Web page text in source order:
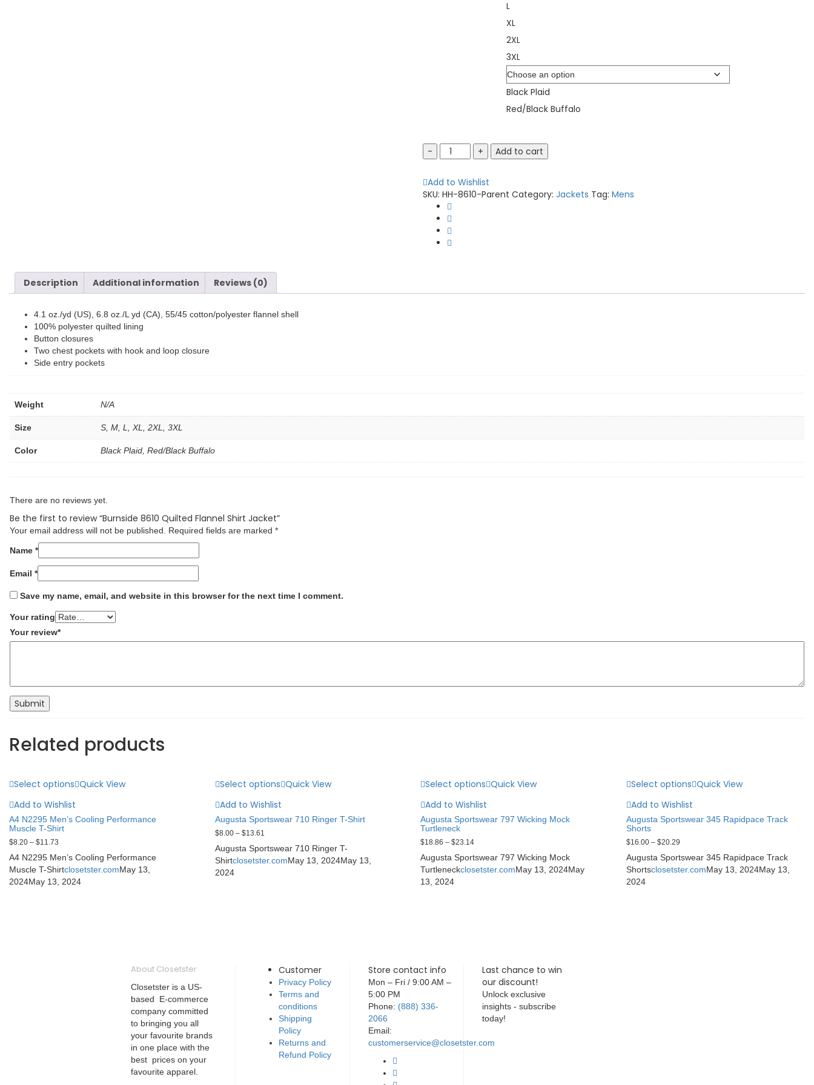
L
XL
2XL
3XL
Black Plaid
Red/Black Buffalo
Burnside
8610
Flannel
Shirt
Jacket
quantity
Add to cart
Add to Wishlist
SKU:HH-8610-Parent Category:Jackets Tag:Mens
Description Additional information Reviews (0)
4.1 oz./yd (US), 6.8 oz./L yd (CA), 55/45 cotton/polyester flannel shell
100% polyester quilted lining
Button closures
Two chest pockets with hook and loop closure
Side entry pockets
Weight N/A
Size S, M, L, XL, 2XL, 3XL
Color Black Plaid, Red/Black Buffalo
There are no reviews yet.
Be the first to review “Burnside 8610 Quilted Flannel Shirt Jacket”
Your email address will not be published. Required fields are marked *
Name *
Email *
Save my name, email, and website in this browser for the next time I comment.
Your rating
Your review*
Related products
Select options Quick View
Add to Wishlist
A4 N2295 Men’s Cooling Performance
Muscle T-Shirt
$8.20 – $11.73
A4 N2295 Men’s Cooling Performance
Muscle T-Shirtclosetster.comMay 13,
2024May 13, 2024
Select options Quick View
Add to Wishlist
Augusta Sportswear 710 Ringer T-Shirt
$8.00– $13.61
Augusta Sportswear 710 Ringer T-
Shirtclosetster.comMay 13, 2024May 13,
2024
Select options Quick View
Add to Wishlist
Augusta Sportswear 797 Wicking Mock
Turtleneck
$18.86 –$23.14
Augusta Sportswear 797 Wicking Mock
Turtleneckclosetster.comMay 13, 2024May
13, 2024
Select options Quick View
Add to Wishlist
Augusta Sportswear 345 Rapidpace Track
Shorts
$16.00– $20.29
Augusta Sportswear 345 Rapidpace Track
Shortsclosetster.comMay 13, 2024May 13,
2024
About Closetster
Closetster is a US-
based E-commerce
company committed
to bringing you all
your favourite brands
in one place with the
best prices on your
favourite apparel.
Customer
Privacy Policy
Terms and
conditions
Shipping
Policy
Returns and
Refund Policy
Store contact info
Mon – Fri / 9:00 AM –
5:00 PM
Phone: (888) 336-
2066
Email:
customerservice@closetster.com
Last chance to win
our discount!
Unlock exclusive
insights - subscribe
today!